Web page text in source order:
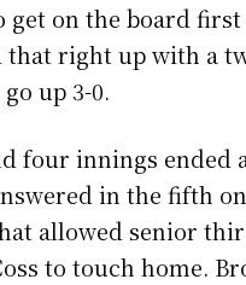
on the board first
that right up with a
up 3-0.
four innings ended
in the fifth
allowed senior
to touch home.